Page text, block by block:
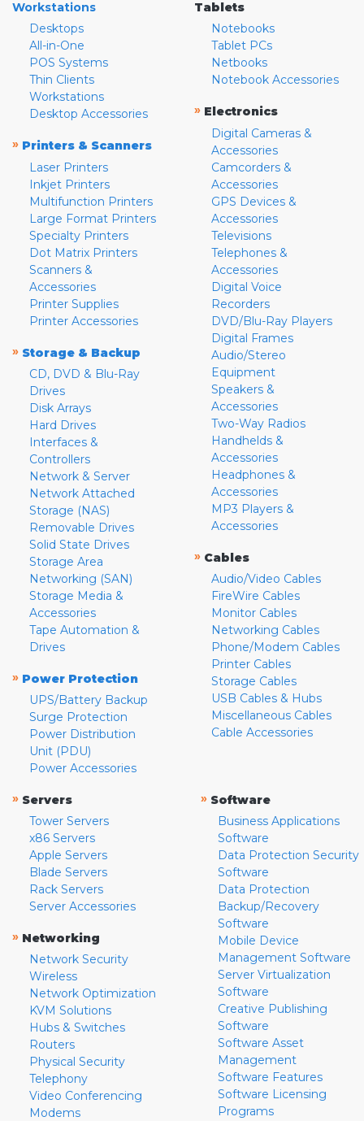
Workstations
Desktops
All-in-One
POS Systems
Thin Clients
Workstations
Desktop Accessories
» Printers & Scanners
Laser Printers
Inkjet Printers
Multifunction Printers
Large Format Printers
Specialty Printers
Dot Matrix Printers
Scanners &
Accessories
Printer Supplies
Printer Accessories
» Storage & Backup
CD, DVD & Blu-Ray
Drives
Disk Arrays
Hard Drives
Interfaces &
Controllers
Network & Server
Network Attached
Storage (NAS)
Removable Drives
Solid State Drives
Storage Area
Networking (SAN)
Storage Media &
Accessories
Tape Automation &
Drives
» Power Protection
UPS/Battery Backup
Surge Protection
Power Distribution
Unit (PDU)
Power Accessories
Tablets
Notebooks
Tablet PCs
Netbooks
Notebook Accessories
» Electronics
Digital Cameras &
Accessories
Camcorders &
Accessories
GPS Devices &
Accessories
Televisions
Telephones &
Accessories
Digital Voice
Recorders
DVD/Blu-Ray Players
Digital Frames
Audio/Stereo
Equipment
Speakers &
Accessories
Two-Way Radios
Handhelds &
Accessories
Headphones &
Accessories
MP3 Players &
Accessories
» Cables
Audio/Video Cables
FireWire Cables
Monitor Cables
Networking Cables
Phone/Modem Cables
Printer Cables
Storage Cables
USB Cables & Hubs
Miscellaneous Cables
Cable Accessories
» Servers
Tower Servers
x86 Servers
Apple Servers
Blade Servers
Rack Servers
Server Accessories
» Networking
Network Security
Wireless
Network Optimization
KVM Solutions
Hubs & Switches
Routers
Physical Security
Telephony
Video Conferencing
Modems
» Software
Business Applications
Software
Data Protection Security
Software
Data Protection
Backup/Recovery
Software
Mobile Device
Management Software
Server Virtualization
Software
Creative Publishing
Software
Software Asset
Management
Software Features
Software Licensing
Programs